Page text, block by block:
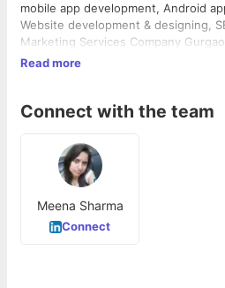
mobile app development, Android
Website development & designing,
Marketing Services Company
Read more
Connect with the team
Meena Sharma
Connect